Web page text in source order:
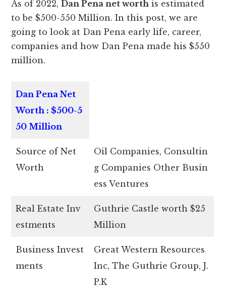
As of 2022,Dan Pena net worth is estimated
to be $500-550 Million. In this post, we are
going to look at Dan Pena early life, career,
companies and how Dan Pena made his $550
million.
Dan Pena Net
Worth : $500-5
50 Million
Source of Net
Worth
Oil Companies, Consultin
g Companies Other Busin
ess Ventures
Real Estate Inv
estments
Guthrie Castle worth $25
Million
Business Invest
ments
Great Western Resources
Inc, The Guthrie Group, J.
P.K